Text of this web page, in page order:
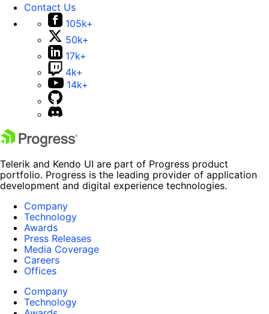
Contact Us
105k+
50k+
17k+
4k+
14k+
Telerik and Kendo UI are part of Progress product
portfolio. Progress is the leading provider of application
development and digital experience technologies.
Company
Technology
Awards
Press Releases
Media Coverage
Careers
Offices
Company
Technology